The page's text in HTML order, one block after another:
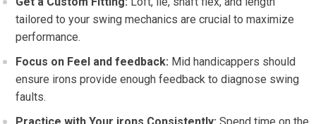
tailored to your swing mechanics are crucial to maximize
performance.
Focus on Feel and feedback: Mid handicappers should
ensure irons provide enough‌ feedback to diagnose swing
faults.